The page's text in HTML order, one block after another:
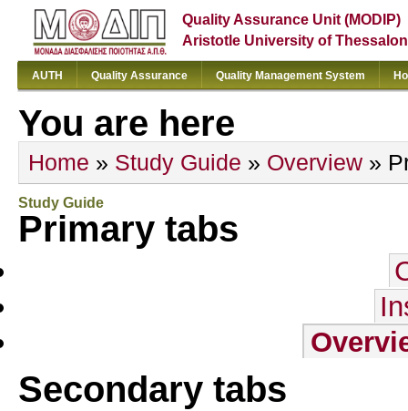
Quality Assurance Unit (MODIP)
Aristotle University of
AUTH Quality Assurance Quality Management System
You are here
Home » Study Guide » Overview »
Study Guide
Primary tabs
Secondary tabs